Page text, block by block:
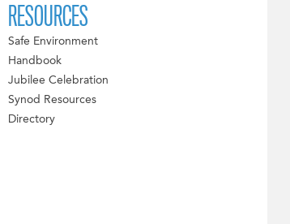
RESOURCES
Safe Environment
Handbook
Jubilee Celebration
Synod Resources
Directory